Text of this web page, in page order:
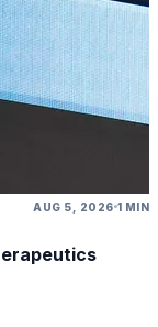
AUG 5, 2026 1 MIN